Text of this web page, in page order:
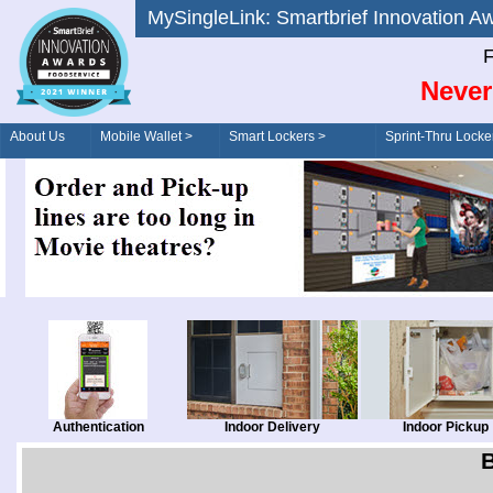
MySingleLink: Smartbrief
About Us Mobile Wallet > Smart Lockers >
Order/Drive-Thru
Sprint-Thru
Authentication Indoor Delivery Indoor Pickup